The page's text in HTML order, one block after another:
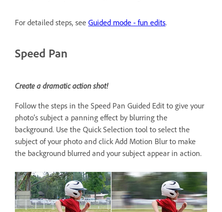
For detailed steps, see Guided mode - fun edits.
Speed Pan
Create a dramatic action shot!
Follow the steps in the Speed Pan Guided Edit to give your
photo’s subject a panning effect by blurring the
background. Use the Quick Selection tool to select the
subject of your photo and click Add Motion Blur to make
the background blurred and your subject appear in action.